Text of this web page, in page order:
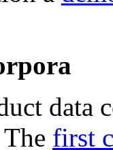
data
first